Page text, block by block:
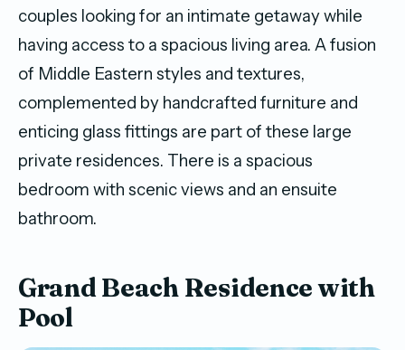
couples looking for an intimate getaway while
having access to a spacious living area. A fusion
of Middle Eastern styles and textures,
complemented by handcrafted furniture and
enticing glass fittings are part of these large
private residences. There is a spacious
bedroom with scenic views and an ensuite
bathroom.
Grand Beach Residence with
Pool